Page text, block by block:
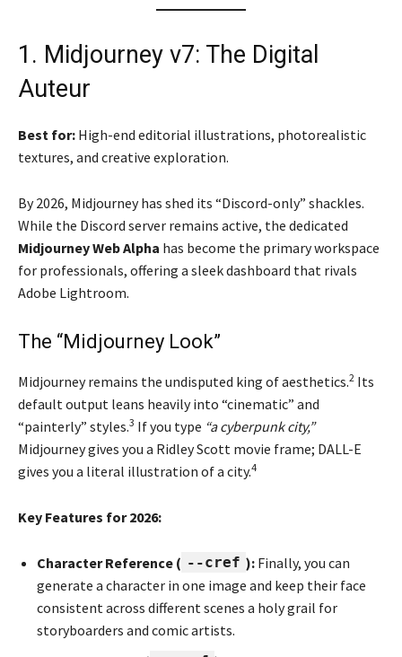
1. Midjourney v7: The Digital
Auteur
Best for: High-end editorial illustrations, photorealistic
textures, and creative exploration.
By 2026, Midjourney has shed its “Discord-only” shackles.
While the Discord server remains active, the dedicated
Midjourney Web Alpha has become the primary workspace
for professionals, offering a sleek dashboard that rivals
Adobe Lightroom.
The “Midjourney Look”
Midjourney remains the undisputed king of aesthetics.2 Its
default output leans heavily into “cinematic” and
“painterly” styles.3 If you type “a cyberpunk city,”
Midjourney gives you a Ridley Scott movie frame; DALL-E
gives you a literal illustration of a city.4
Key Features for 2026:
Character Reference ( --cref ): Finally, you can
generate a character in one image and keep their face
consistent across different scenes a holy grail for
storyboarders and comic artists.